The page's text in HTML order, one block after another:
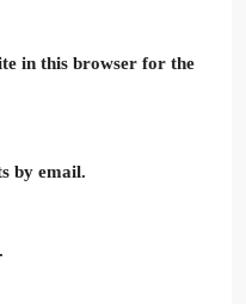
in this browser for the
by email.